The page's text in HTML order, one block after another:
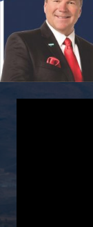
RENO 2026 PLAN